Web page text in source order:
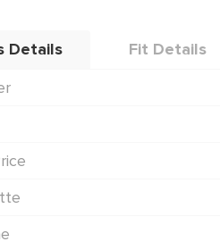
Details Fit Details